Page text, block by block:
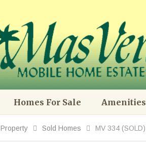
Homes For Sale Amenities
Property Sold Homes MV 334 (SOLD)